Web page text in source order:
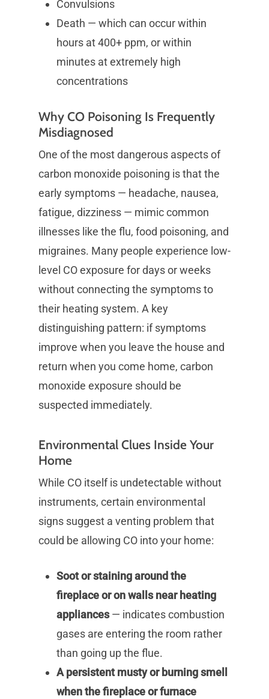
Convulsions
Death — which can occur within
hours at 400+ ppm, or within
minutes at extremely high
concentrations
Why CO Poisoning Is Frequently
Misdiagnosed
One of the most dangerous aspects of
carbon monoxide poisoning is that the
early symptoms — headache, nausea,
fatigue, dizziness — mimic common
illnesses like the flu, food poisoning, and
migraines. Many people experience low-
level CO exposure for days or weeks
without connecting the symptoms to
their heating system. A key
distinguishing pattern: if symptoms
improve when you leave the house and
return when you come home, carbon
monoxide exposure should be
suspected immediately.
Environmental Clues Inside Your
Home
While CO itself is undetectable without
instruments, certain environmental
signs suggest a venting problem that
could be allowing CO into your home:
Soot or staining around the
fireplace or on walls near heating
appliances— indicates combustion
gases are entering the room rather
than going up the flue.
A persistent musty or burning smell
when the fireplace or furnace